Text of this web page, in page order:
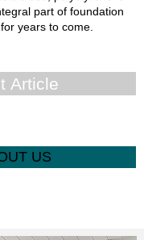
part of foundation
years to come.
Article
US